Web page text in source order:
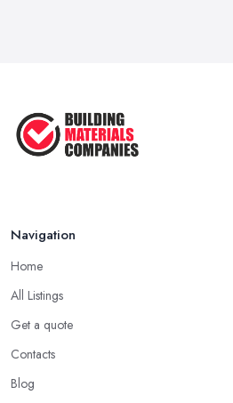
in ...
Navigation
Home
All Listings
Get a quote
Contacts
Blog